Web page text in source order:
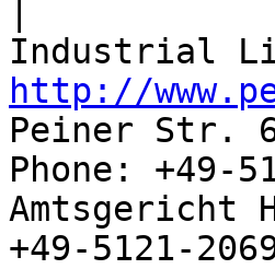
http://
Peiner Str.
Phone: +49-
+49-5121-